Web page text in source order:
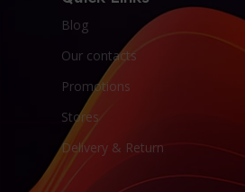
Blog
Our contacts
Promotions
Stores
Delivery & Return